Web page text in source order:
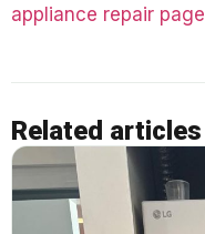
appliance repair page
Related articles